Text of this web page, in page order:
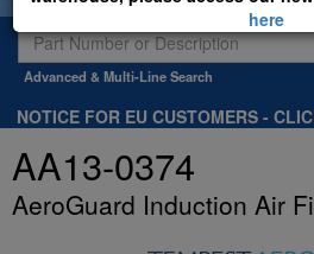
here
Advanced & Multi-Line Search
NOTICE FOR EU CUSTOMERS -
AA13-0374
AeroGuard Induction Air